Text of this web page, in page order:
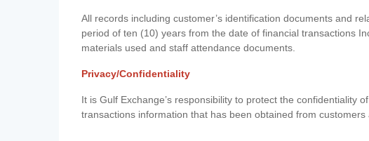
All records including customer’s identification documents and
period of ten (10) years from the date of financial transactions
materials used and staff attendance documents.
Privacy/Confidentiality
It is Gulf Exchange’s responsibility to protect the confidentiality
transactions information that has been obtained from